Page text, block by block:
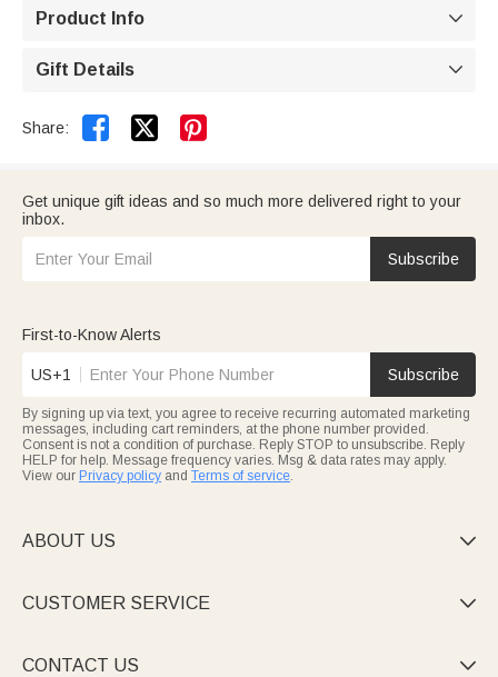
Product Info 
Gift Details 
Share:  
Get unique gift ideas and so much more delivered right to your
inbox.
Subscribe
First-to-Know Alerts
US+1 Subscribe
By signing up via text, you agree to receive recurring automated marketing
messages, including cart reminders, at the phone number provided.
Consent is not a condition of purchase. Reply STOP to unsubscribe. Reply
HELP for help. Message frequency varies. Msg & data rates may apply.
View our Privacy policy and Terms of service.
ABOUT US 
CUSTOMER SERVICE 
CONTACT US 